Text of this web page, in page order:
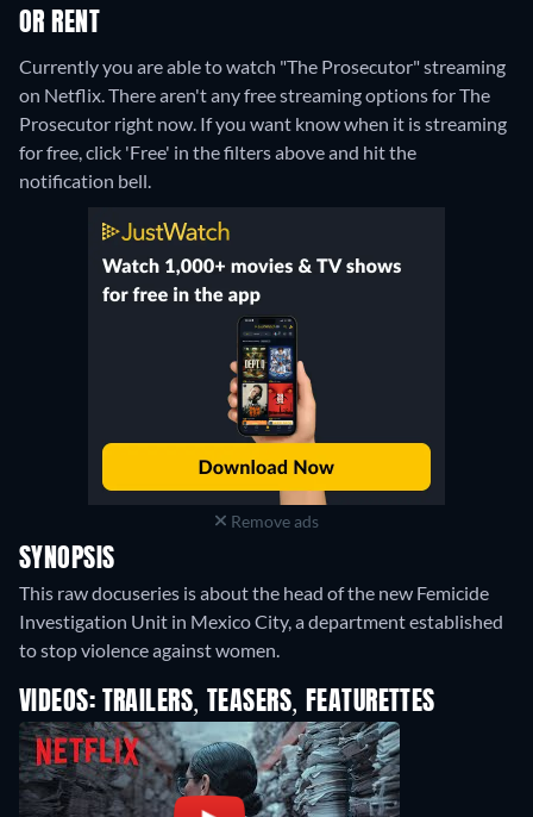
OR RENT
Currently you are able to watch "The Prosecutor" streaming
on Netflix. There aren't any free streaming options for The
Prosecutor right now. If you want know when it is streaming
for free, click 'Free' in the filters above and hit the
notification bell.
Remove ads
SYNOPSIS
This raw docuseries is about the head of the new Femicide
Investigation Unit in Mexico City, a department established
to stop violence against women.
VIDEOS: TRAILERS, TEASERS, FEATURETTES